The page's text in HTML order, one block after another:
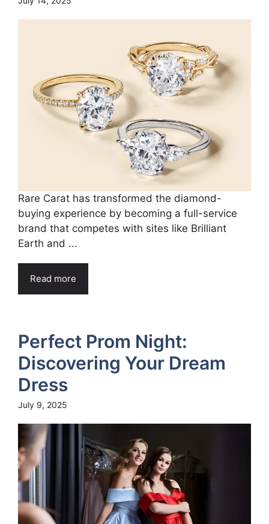
Rare Carat has transformed the diamond-
buying experience by becoming a full-service
brand that competes with sites like Brilliant
Earth and ...
Read more
Perfect Prom Night:
Discovering Your Dream
Dress
July 9, 2025